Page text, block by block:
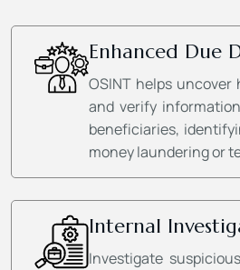
Enhanced Due
OSINT helps
and verify
beneficiaries,
money laundering or
Internal
Investigate